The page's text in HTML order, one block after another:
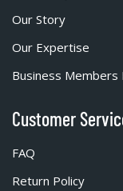
Our Story
Our Expertise
Business Members
Customer
FAQ
Return Policy